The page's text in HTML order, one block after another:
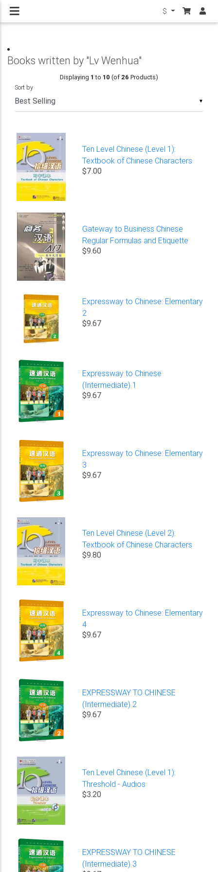
$
Books written by "Lv Wenhua"
Displaying 1 to 10 (of 26 Products)
▼
Sort by
Ten Level Chinese (Level 1):
Textbook of Chinese Characters
$7.00
Gateway to Business Chinese
Regular Formulas and Etiquette
$9.60
Expressway to Chinese: Elementary
2
$9.67
Expressway to Chinese
(Intermediate) 1
$9.67
Expressway to Chinese: Elementary
3
$9.67
Ten Level Chinese (Level 2):
Textbook of Chinese Characters
$9.80
Expressway to Chinese: Elementary
4
$9.67
EXPRESSWAY TO CHINESE
(Intermediate) 2
$9.67
Ten Level Chinese (Level 1):
Threshold - Audios
$3.20
EXPRESSWAY TO CHINESE
(Intermediate) 3